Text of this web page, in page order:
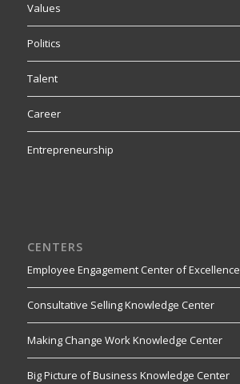
Values
Politics
Talent
Career
Entrepreneurship
CENTERS
Employee Engagement Center of Excellence
Consultative Selling Knowledge Center
Making Change Work Knowledge Center
Big Picture of Business Knowledge Center